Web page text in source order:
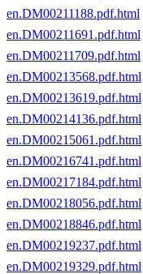
en.DM00211188.pdf.html
en.DM00211691.pdf.html
en.DM00211709.pdf.html
en.DM00213568.pdf.html
en.DM00213619.pdf.html
en.DM00214136.pdf.html
en.DM00215061.pdf.html
en.DM00216741.pdf.html
en.DM00217184.pdf.html
en.DM00218056.pdf.html
en.DM00218846.pdf.html
en.DM00219237.pdf.html
en.DM00219329.pdf.html